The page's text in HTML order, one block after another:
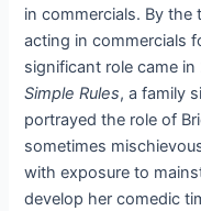
in commercials. By the
acting in commercials
significant role came
Simple Rules, a family
portrayed the role of
sometimes
with exposure to
develop her comedic